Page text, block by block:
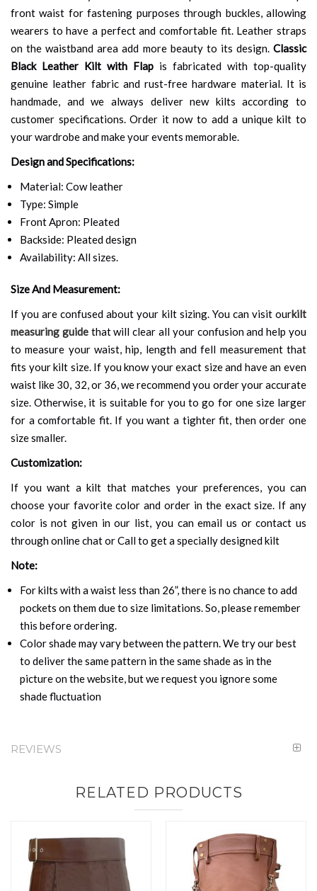
front waist for fastening purposes through buckles, allowing
wearers to have a perfect and comfortable fit. Leather straps
on the waistband area add more beauty to its design. Classic
Black Leather Kilt with Flap is fabricated with top-quality
genuine leather fabric and rust-free hardware material. It is
handmade, and we always deliver new kilts according to
customer specifications. Order it now to add a unique kilt to
your wardrobe and make your events memorable.
Design and Specifications:
Material: Cow leather
Type: Simple
Front Apron: Pleated
Backside: Pleated design
Availability: All sizes.
Size And Measurement:
If you are confused about your kilt sizing. You can visit ourkilt
measuring guide that will clear all your confusion and help you
to measure your waist, hip, length and fell measurement that
fits your kilt size. If you know your exact size and have an even
waist like 30, 32, or 36, we recommend you order your accurate
size. Otherwise, it is suitable for you to go for one size larger
for a comfortable fit. If you want a tighter fit, then order one
size smaller.
Customization:
If you want a kilt that matches your preferences, you can
choose your favorite color and order in the exact size. If any
color is not given in our list, you can email us or contact us
through online chat or Call to get a specially designed kilt
Note:
For kilts with a waist less than 26”, there is no chance to add
pockets on them due to size limitations. So, please remember
this before ordering.
Color shade may vary between the pattern. We try our best
to deliver the same pattern in the same shade as in the
picture on the website, but we request you ignore some
shade fluctuation
REVIEWS
RELATED PRODUCTS